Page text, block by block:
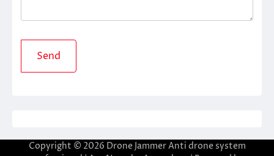
Copyright © 2026 Drone Jammer Anti drone system